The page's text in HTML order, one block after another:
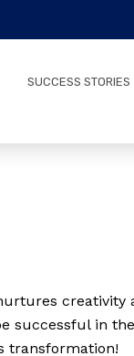
SUCCESS STORIES
creativity
successful in
transformation!